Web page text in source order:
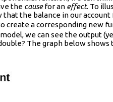
the causefor an effect. To
the balance in our account
create a corresponding new
we can see the output
The graph below shows